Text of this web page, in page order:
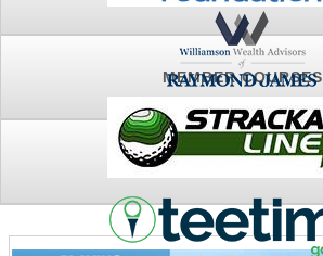
MEMBER COURSES
NEWS